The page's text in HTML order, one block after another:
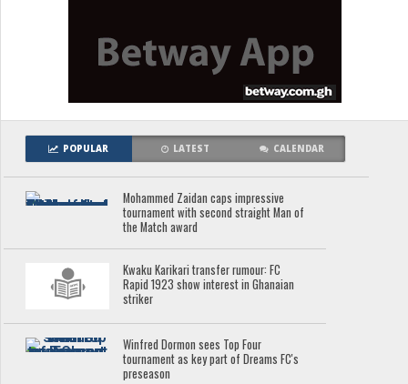
POPULAR LATEST CALENDAR
Mohammed Zaidan caps impressive
tournament with second straight Man of
the Match award
Kwaku Karikari transfer rumour: FC
Rapid 1923 show interest in Ghanaian
striker
Winfred Dormon sees Top Four
tournament as key part of Dreams FC's
preseason